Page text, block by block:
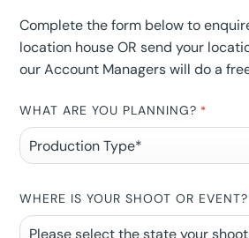
Complete the form below to
location house OR send your
our Account Managers will do a
WHAT ARE YOU PLANNING? *
WHERE IS YOUR SHOOT OR EVENT?